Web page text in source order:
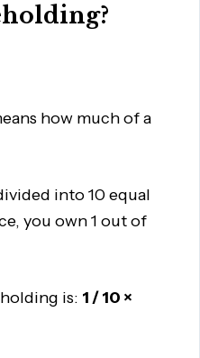
how much of a
into 10 equal
you own 1 out of
is: 1 / 10 ×